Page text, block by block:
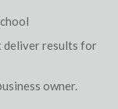
deliver results for
owner.